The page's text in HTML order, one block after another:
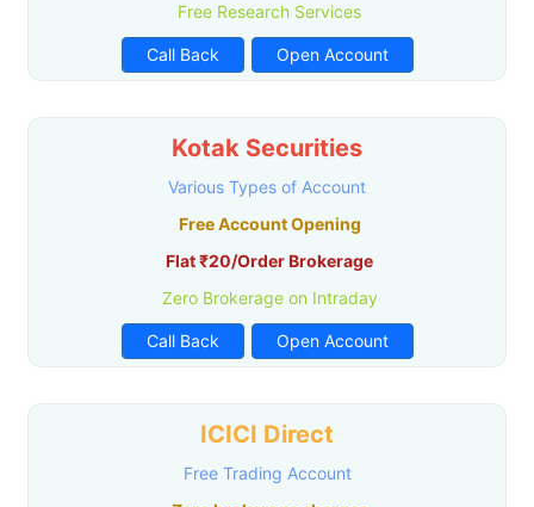
Free Research Services
Call Back Open Account
Kotak Securities
Various Types of Account
Free Account Opening
Flat ₹20/Order Brokerage
Zero Brokerage on Intraday
Call Back Open Account
ICICI Direct
Free Trading Account